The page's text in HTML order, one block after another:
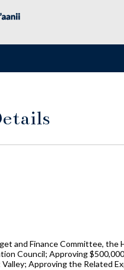
and Finance Committee, the
Council; Approving
Approving the Related